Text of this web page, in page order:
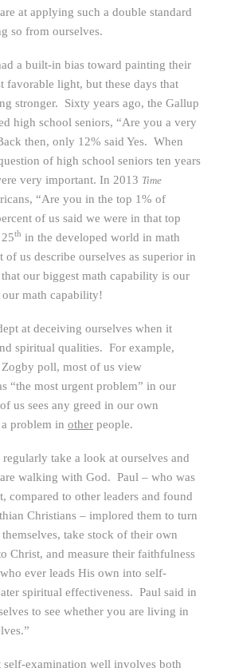
at applying such a double standard
so from ourselves.
a built-in bias toward painting their
favorable light, but these days that
stronger. Sixty years ago, the Gallup
high school seniors, “Are you a very
then, only 12% said Yes. When
of high school seniors ten years
very important. In 2013 Time
“Are you in the top 1% of
of us said we were in that top
th in the developed world in math
of us describe ourselves as superior in
our biggest math capability is our
math capability!
at deceiving ourselves when it
spiritual qualities. For example,
poll, most of us view
“the most urgent problem” in our
us sees any greed in our own
problem in other people.
take a look at ourselves and
walking with God. Paul – who was
compared to other leaders and found
Christians – implored them to turn
take stock of their own
Christ, and measure their faithfulness
ever leads His own into self-
spiritual effectiveness. Paul said in
to see whether you are living in
examination well involves both